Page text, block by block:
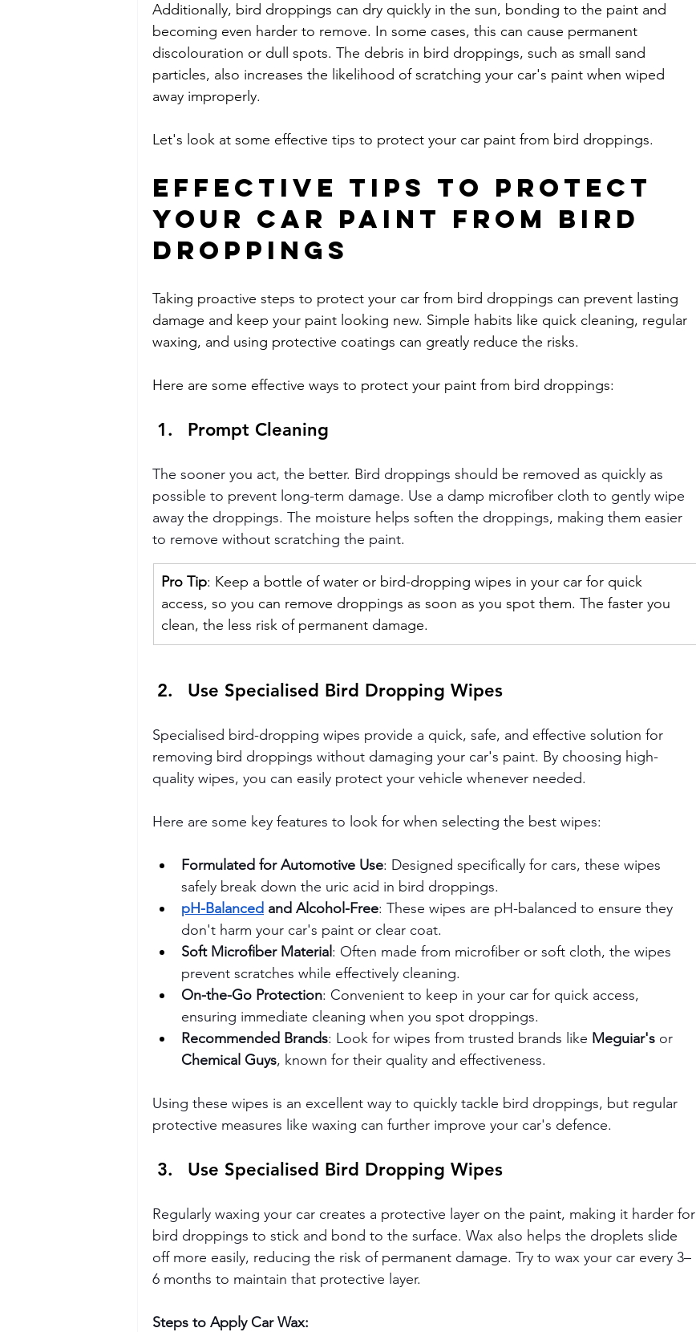
Additionally, bird droppings can dry quickly in the sun, bonding to the paint and
becoming even harder to remove. In some cases, this can cause permanent
discolouration or dull spots. The debris in bird droppings, such as small sand
particles, also increases the likelihood of scratching your car's paint when wiped
away improperly.
Let's look at some effective tips to protect your car paint from bird droppings.
Effective Tips to Protect
Your Car Paint from Bird
Droppings
Taking proactive steps to protect your car from bird droppings can prevent lasting
damage and keep your paint looking new. Simple habits like quick cleaning, regular
waxing, and using protective coatings can greatly reduce the risks.
Here are some effective ways to protect your paint from bird droppings:
Prompt Cleaning
The sooner you act, the better. Bird droppings should be removed as quickly as
possible to prevent long-term damage. Use a damp microfiber cloth to gently wipe
away the droppings. The moisture helps soften the droppings, making them easier
to remove without scratching the paint.
Pro Tip: Keep a bottle of water or bird-dropping wipes in your car for quick
access, so you can remove droppings as soon as you spot them. The faster you
clean, the less risk of permanent damage.
Use Specialised Bird Dropping Wipes
Specialised bird-dropping wipes provide a quick, safe, and effective solution for
removing bird droppings without damaging your car's paint. By choosing high-
quality wipes, you can easily protect your vehicle whenever needed.
Here are some key features to look for when selecting the best wipes:
Formulated for Automotive Use: Designed specifically for cars, these wipes
safely break down the uric acid in bird droppings.
pH-Balanced and Alcohol-Free: These wipes are pH-balanced to ensure they
don't harm your car's paint or clear coat.
Soft Microfiber Material : Often made from microfiber or soft cloth, the wipes
prevent scratches while effectively cleaning.
On-the-Go Protection: Convenient to keep in your car for quick access,
ensuring immediate cleaning when you spot droppings.
Recommended Brands: Look for wipes from trusted brands like Meguiar's or
Chemical Guys, known for their quality and effectiveness.
Using these wipes is an excellent way to quickly tackle bird droppings, but regular
protective measures like waxing can further improve your car's defence.
Use Specialised Bird Dropping Wipes
Regularly waxing your car creates a protective layer on the paint, making it harder for
bird droppings to stick and bond to the surface. Wax also helps the droplets slide
off more easily, reducing the risk of permanent damage. Try to wax your car every 3–
6 months to maintain that protective layer.
Steps to Apply Car Wax: